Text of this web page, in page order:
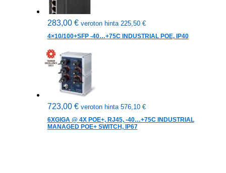
283,00 € veroton hinta 225,50 €
4×10/100+SFP -40…+75C INDUSTRIAL POE, IP40
723,00 € veroton hinta 576,10 €
6XGIGA @ 4X POE+, RJ45, -40…+75C INDUSTRIAL
MANAGED POE+ SWITCH, IP67